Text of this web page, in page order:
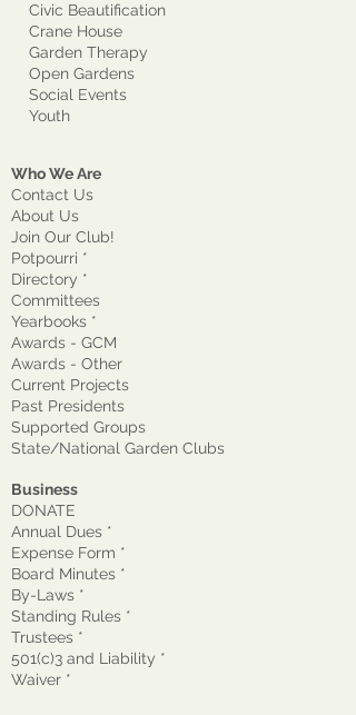
Civic Beautification
Crane House
Garden Therapy
Open Gardens
Social Events
Youth
Who We Are
Contact Us
About Us
Join Our Club!
Potpourri *
Directory *
Committees
Yearbooks *
Awards - GCM
Awards - Other
Current Projects
Past Presidents
Supported Groups
State/National Garden Clubs
Business
DONATE
Annual Dues *
Expense Form *
Board Minutes *
By-Laws *
Standing Rules *
Trustees *
501(c)3 and Liability *
Waiver *